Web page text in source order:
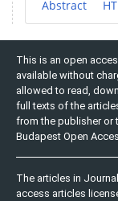
Abstract
This is an open
available without
allowed to read,
full texts of the
from the publisher or
Budapest Open
The articles in
access articles